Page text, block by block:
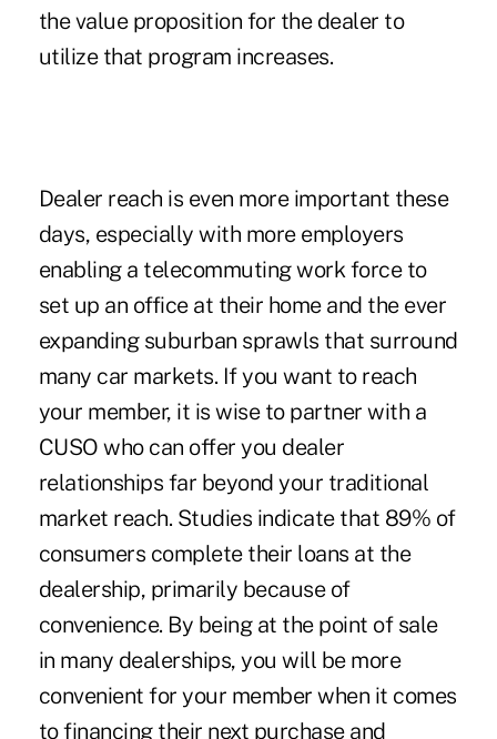
the value proposition for the dealer to
utilize that program increases.
Dealer reach is even more important these
days, especially with more employers
enabling a telecommuting work force to
set up an office at their home and the ever
expanding suburban sprawls that surround
many car markets. If you want to reach
your member, it is wise to partner with a
CUSO who can offer you dealer
relationships far beyond your traditional
market reach. Studies indicate that 89% of
consumers complete their loans at the
dealership, primarily because of
convenience. By being at the point of sale
in many dealerships, you will be more
convenient for your member when it comes
to financing their next purchase and